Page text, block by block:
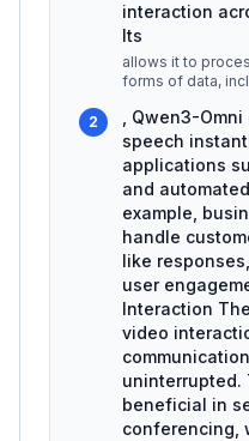
interaction
Its
allows it to
forms of data,
2
, Qwen3-
speech
applications
and
example,
handle
like
user
Interaction
video
uninterrupted.
beneficial in
conferencing,